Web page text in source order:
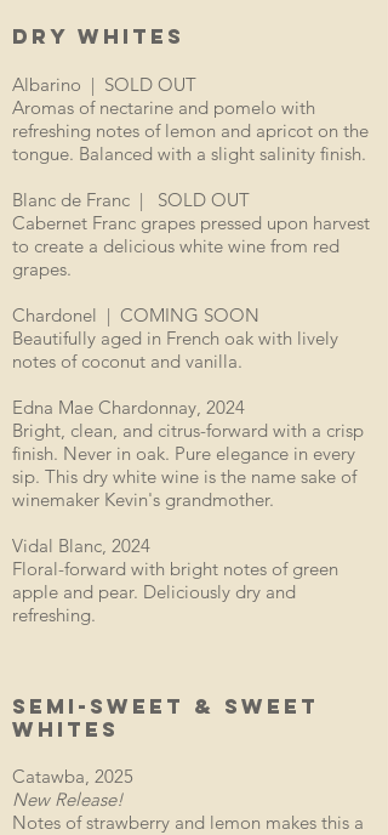
DRY WHITES
Albarino | SOLD OUT
Aromas of nectarine and pomelo with
refreshing notes of lemon and apricot on the
tongue. Balanced with a slight salinity finish.
Blanc de Franc | SOLD OUT
Cabernet Franc grapes pressed upon harvest
to create a delicious white wine from red
grapes.
Chardonel | COMING SOON
Beautifully aged in French oak with lively
notes of coconut and vanilla.
Edna Mae Chardonnay, 2024
Bright, clean, and citrus-forward with a crisp
finish. Never in oak. Pure elegance in every
sip. This dry white wine is the name sake of
winemaker Kevin's grandmother.
Vidal Blanc, 2024
Floral-forward with bright notes of green
apple and pear. Deliciously dry and
refreshing.
SEMI-SWEET & SWEET
WHITES
Catawba, 2025
New Release!
Notes of strawberry and lemon makes this a